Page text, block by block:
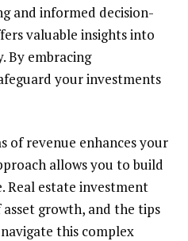
and informed decision-
valuable insights into
By embracing
your investments
of revenue enhances your
allows you to build
Real estate investment
growth, and the tips
this complex